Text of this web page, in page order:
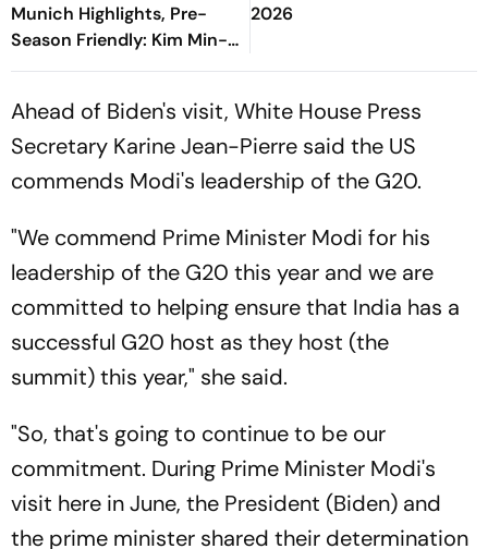
Munich Highlights, Pre-
Season Friendly: Kim Min-
jae, Luis Diaz Guide Die
2026
Ahead of Biden's visit, White House Press
Secretary Karine Jean-Pierre said the US
commends Modi's leadership of the G20.
"We commend Prime Minister Modi for his
leadership of the G20 this year and we are
committed to helping ensure that India has a
successful G20 host as they host (the
summit) this year," she said.
"So, that's going to continue to be our
commitment. During Prime Minister Modi's
visit here in June, the President (Biden) and
the prime minister shared their determination